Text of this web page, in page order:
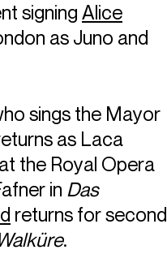
signing Alice
as Juno and
sings the Mayor
as Laca
the Royal Opera
in Das
returns for second
.